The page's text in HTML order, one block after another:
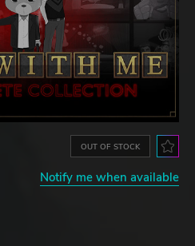
OUT OF STOCK
Notify me when available